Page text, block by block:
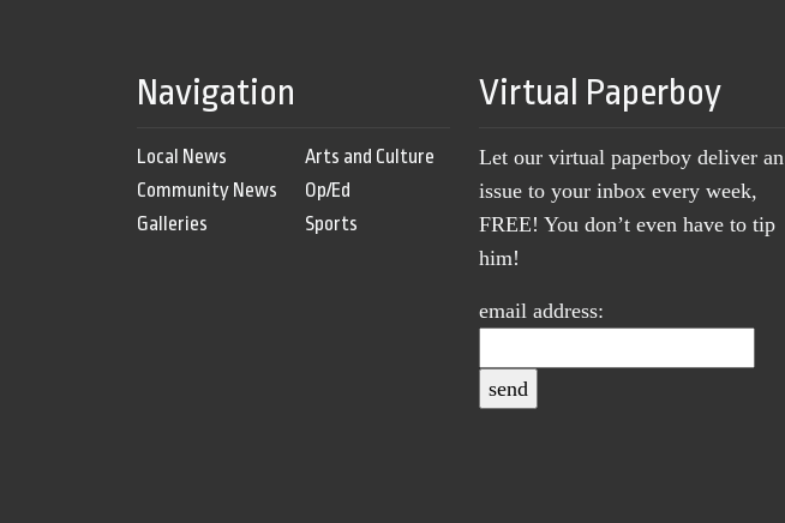
Navigation
Local News
Community News
Galleries
Arts and Culture
Op/Ed
Sports
Virtual Paperboy
Let our virtual paperboy deliver an
issue to your inbox every week,
FREE! You don’t even have to tip
him!
email address: